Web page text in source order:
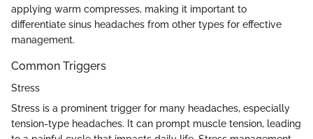
applying warm compresses, making it important to
differentiate sinus headaches from other types for effective
management.
Common Triggers
Stress
Stress is a prominent trigger for many headaches, especially
tension-type headaches. It can prompt muscle tension, leading